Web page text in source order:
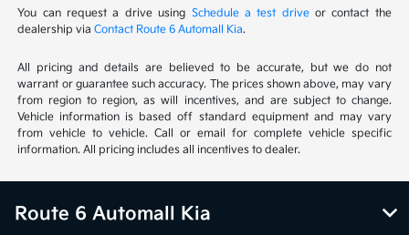
You can request a drive using Schedule a test driveor contact the
dealership viaContact Route 6 Automall Kia.
All pricing and details are believed to be accurate, but we do not
warrant or guarantee such accuracy. The prices shown above, may vary
from region to region, as will incentives, and are subject to change.
Vehicle information is based off standard equipment and may vary
from vehicle to vehicle. Call or email for complete vehicle specific
information. All pricing includes all incentives to dealer.
Route 6 Automall Kia